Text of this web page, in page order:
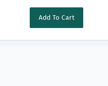
Add To Cart